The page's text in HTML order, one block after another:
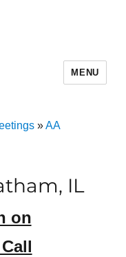
MENU
»AA
IL
on